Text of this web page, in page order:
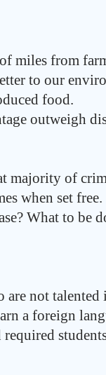
from
to our
food.
outweigh
of
when set free.
What to be
not talented
a foreign